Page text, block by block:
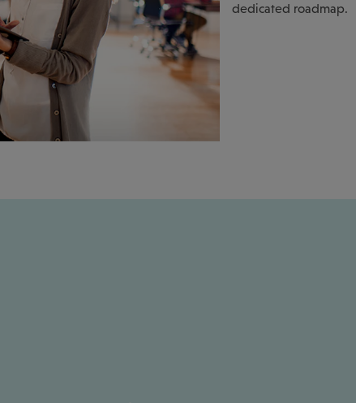
dedicated roadmap.